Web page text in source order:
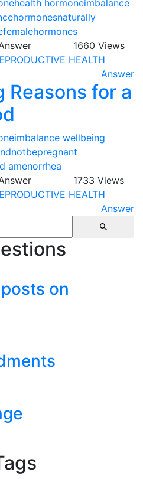
hormoneimbalance
1660 Views
HEALTH
Answer
Reasons for a
wellbeing
amenorrhea
1733 Views
HEALTH
Answer
on